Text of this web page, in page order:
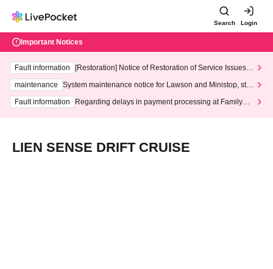
Search Login
Important Notices
Fault information
[Restoration] Notice of Restoration of Service Issues R
maintenance
System maintenance notice for Lawson and Ministop, star
ting at 3:00 AM on Wednesday (Wed)
Fault information
Regarding delays in payment processing at FamilyMa
LIEN SENSE DRIFT CRUISE